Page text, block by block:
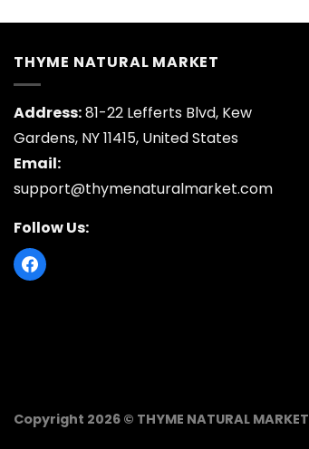
THYME NATURAL MARKET
Address:81-22 Lefferts Blvd, Kew
Gardens, NY 11415, United States
Email:
support@thymenaturalmarket.com
Follow Us:
Copyright 2026 © THYME NATURAL MARKET